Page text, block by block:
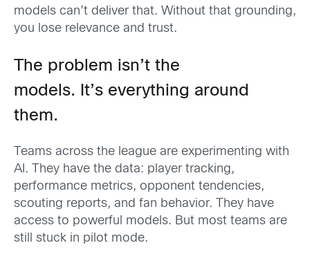
models can’t deliver that. Without that grounding,
you lose relevance and trust.
The problem isn’t the
models. It’s everything around
them.
Teams across the league are experimenting with
AI. They have the data: player tracking,
performance metrics, opponent tendencies,
scouting reports, and fan behavior. They have
access to powerful models. But most teams are
still stuck in pilot mode.